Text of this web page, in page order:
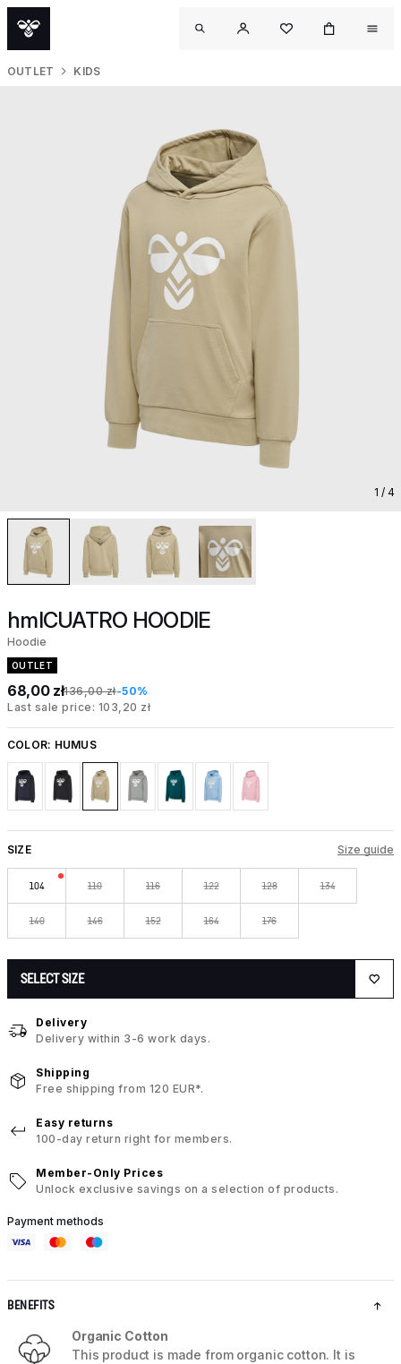
OUTLET KIDS
1 / 4
hmlCUATRO HOODIE
Hoodie
OUTLET
68,00 zł136,00 zł-50%
Last sale price: 103,20 zł
COLOR: HUMUS
SIZE Size guide
104 110 116 122 128 134
140 146 152 164 176
SELECT SIZE
Delivery
Delivery within 3-6 work days.
Shipping
Free shipping from 120 EUR*.
Easy returns
100-day return right for members.
Member-Only Prices
Unlock exclusive savings on a selection of products.
Payment methods
BENEFITS
Organic Cotton
This product is made from organic cotton. It is